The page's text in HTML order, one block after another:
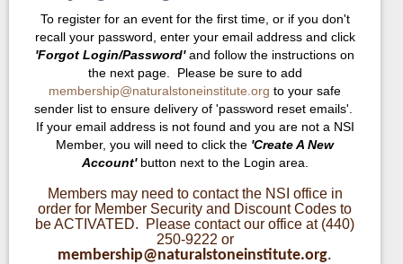
To register for an event for the first time, or if you don't
recall your password, enter your email address and click
'Forgot Login/Password'and follow the instructions on
the next page. Please be sure to add
membership@naturalstoneinstitute.org to your safe
sender list to ensure delivery of 'password reset emails'.
If your email address is not found and you are not a NSI
Member, you will need to click the 'Create A New
Account'button next to the Login area.
Members may need to contact the NSI office in
order for Member Security and Discount Codes to
be ACTIVATED. Please contact our office at (440)
250-9222 or
membership@naturalstoneinstitute.org.